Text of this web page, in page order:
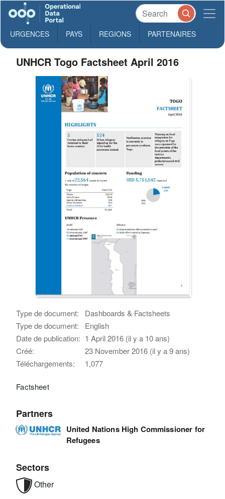
URGENCES PAYS REGIONS PARTENAIRES
UNHCR Togo Factsheet April 2016
Type de document:
Dashboards & Factsheets
Type de document:
English
Date de publication: 1 April 2016 (il y a 10 ans)
Créé:
23 November 2016 (il y a 9 ans)
Téléchargements:
1,077
Factsheet
Partners
United Nations High Commissioner for
Refugees
Sectors
Other